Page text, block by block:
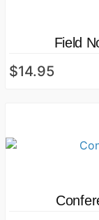
Field
$14.95